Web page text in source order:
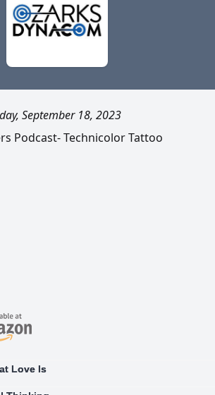
September 18, 2023
Podcast- Technicolor Tattoo